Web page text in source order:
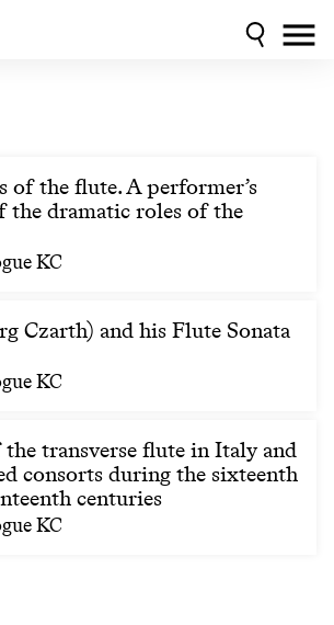
of the flute. A performer’s
dramatic roles of the
KC
Czarth) and his Flute Sonata
KC
transverse flute in Italy and
consorts during the sixteenth
centuries
KC